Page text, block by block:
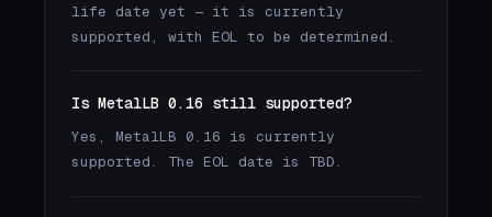
life date yet — it is currently
supported, with EOL to be determined.
Is MetalLB 0.16 still supported?
Yes, MetalLB 0.16 is currently
supported. The EOL date is TBD.